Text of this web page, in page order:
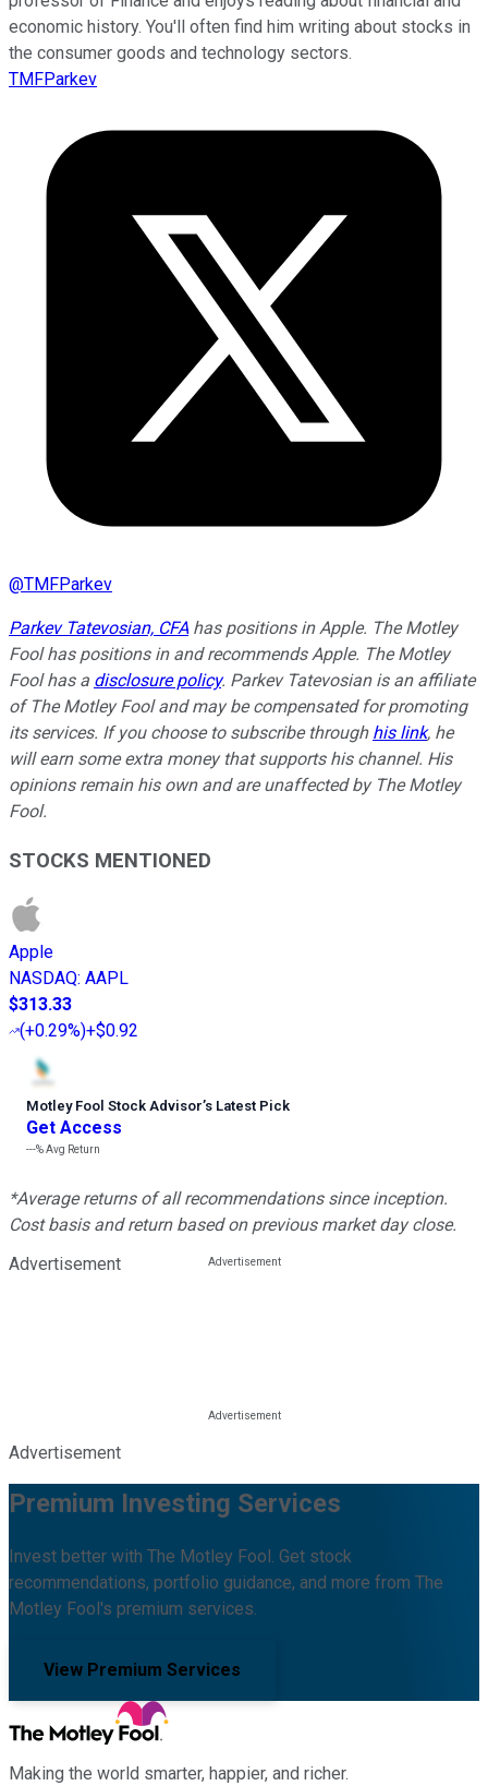
economic history. You'll often find him writing about stocks in
the consumer goods and technology sectors.
TMFParkev
@TMFParkev
Parkev Tatevosian, CFAhas positions in Apple. The Motley
Fool has positions in and recommends Apple. The Motley
Fool has a disclosure policy. Parkev Tatevosian is an affiliate
of The Motley Fool and may be compensated for promoting
its services. If you choose to subscribe through his link, he
will earn some extra money that supports his channel. His
opinions remain his own and are unaffected by The Motley
Fool.
STOCKS MENTIONED
Apple
NASDAQ: AAPL
$313.33
(+0.29%)+$0.92
Motley Fool Stock Advisor’s Latest Pick
Get Access
---%Avg Return
*Average returns of all recommendations since inception.
Cost basis and return based on previous market day close.
Advertisement
Advertisement
Premium Investing Services
Invest better with The Motley Fool. Get stock
recommendations, portfolio guidance, and more from The
Motley Fool's premium services.
View Premium Services
Making the world smarter, happier, and richer.